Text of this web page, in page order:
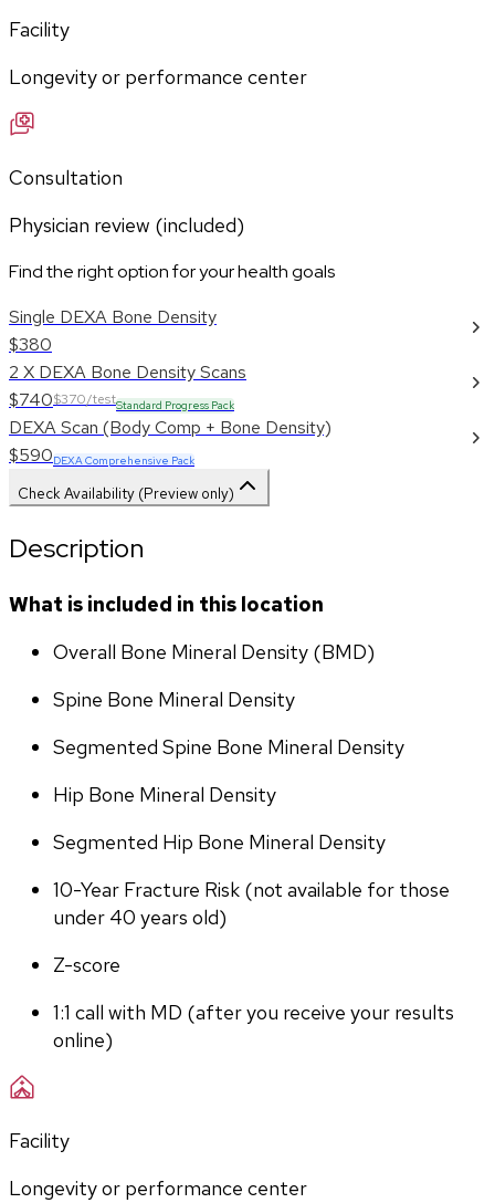
Facility
Longevity or performance center
Consultation
Physician review (included)
Find the right option for your health goals
Single DEXA Bone Density
$380
2 X DEXA Bone Density Scans
$740$370/testStandard Progress Pack
DEXA Scan (Body Comp + Bone Density)
$590DEXA Comprehensive Pack
Check Availability (Preview only)
Description
What is included in this location
Overall Bone Mineral Density (BMD)
Spine Bone Mineral Density
Segmented Spine Bone Mineral Density
Hip Bone Mineral Density
Segmented Hip Bone Mineral Density
10-Year Fracture Risk (not available for those
under 40 years old)
Z-score
1:1 call with MD (after you receive your results
online)
Facility
Longevity or performance center